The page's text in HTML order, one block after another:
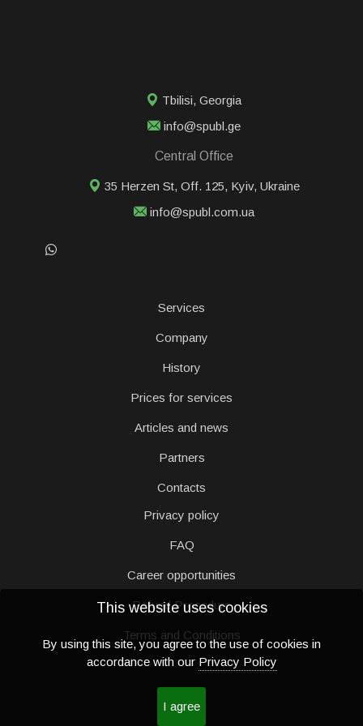
Tbilisi, Georgia
info@spubl.ge
Central Office
35 Herzen St, Off. 125, Kyiv, Ukraine
info@spubl.com.ua
Services
Сompany
History
Prices for services
Articles and news
Partners
Contacts
Privacy policy
FAQ
Career opportunities
Refund Procedure
Terms and Conditions
This website uses cookies
By using this site, you agree to the use of cookies in
accordance with our Privacy Policy
I agree